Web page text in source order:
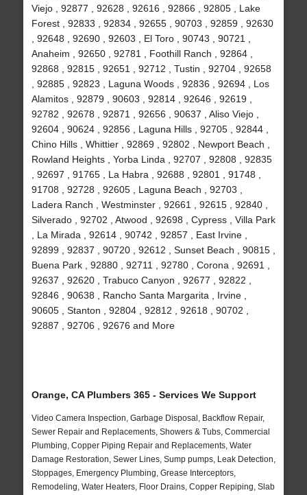
Viejo , 92877 , 92628 , 92616 , 92866 , 92805 , Lake
Forest , 92833 , 92834 , 92655 , 90703 , 92859 , 92630
, 92648 , 92690 , 92603 , El Toro , 90743 , 90721 ,
Anaheim , 92650 , 92781 , Foothill Ranch , 92864 ,
92868 , 92815 , 92651 , 92712 , Tustin , 92704 , 92658
, 92885 , 92823 , Laguna Woods , 92836 , 92694 , Los
Alamitos , 92879 , 90603 , 92814 , 92646 , 92619 ,
92782 , 92678 , 92871 , 92656 , 90637 , Aliso Viejo ,
92604 , 90624 , 92856 , Laguna Hills , 92705 , 92844 ,
Chino Hills , Whittier , 92869 , 92802 , Newport Beach ,
Rowland Heights , Yorba Linda , 92707 , 92808 , 92835
, 92697 , 91765 , La Habra , 92688 , 92801 , 91748 ,
91708 , 92728 , 92605 , Laguna Beach , 92703 ,
Ladera Ranch , Westminster , 92661 , 92615 , 92840 ,
Silverado , 92702 , Atwood , 92698 , Cypress , Villa Park
, La Mirada , 92614 , 90742 , 92857 , East Irvine ,
92899 , 92837 , 90720 , 92612 , Sunset Beach , 90815 ,
Buena Park , 92880 , 92711 , 92780 , Corona , 92691 ,
92637 , 92620 , Trabuco Canyon , 92677 , 92822 ,
92846 , 90638 , Rancho Santa Margarita , Irvine ,
90605 , Stanton , 92804 , 92812 , 92618 , 90702 ,
92887 , 92706 , 92676 and More
Orange, CA Plumbers 365 - Services We Support
Video Camera Inspection, Garbage Disposal, Backflow Repair,
Sewer Repair and Replacements, Showers & Tubs, Commercial
Plumbing, Copper Piping Repair and Replacements, Water
Damage Restoration, Sewer Lines, Sump pumps, Leak Detection,
Stoppages, Emergency Plumbing, Grease Interceptors,
Remodeling, Water Heaters, Floor Drains, Copper Repiping, Slab